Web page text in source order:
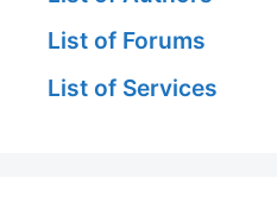
List of Forums
List of Services